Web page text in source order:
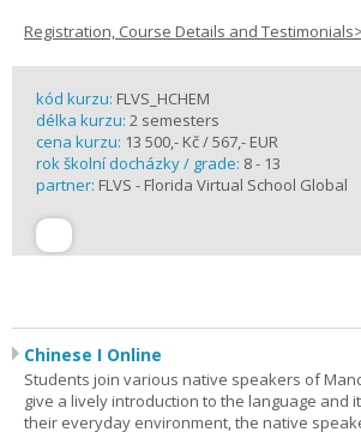
Registration, Course Details and
kód kurzu: FLVS_HCHEM
délka kurzu: 2 semesters
cena kurzu: 13 500,- Kč / 567,- EUR
rok školní docházky / grade: 8 - 13
partner: FLVS - Florida Virtual School Global
Chinese I Online
Students join various native speakers of
give a lively introduction to the language and
their everyday environment, the native